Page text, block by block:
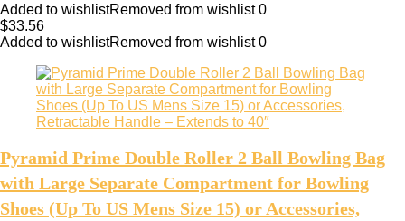
Added to wishlistRemoved from wishlist 0
$33.56
Added to wishlistRemoved from wishlist 0
Pyramid Prime Double Roller 2 Ball Bowling Bag
with Large Separate Compartment for Bowling
Shoes (Up To US Mens Size 15) or Accessories,